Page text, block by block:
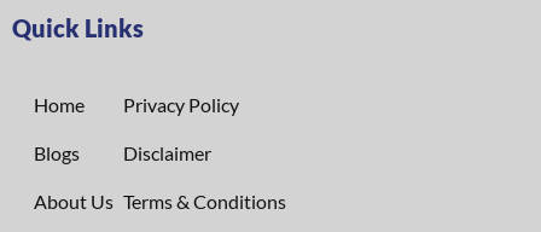
Quick Links
Home
Blogs
About Us
Privacy Policy
Disclaimer
Terms & Conditions